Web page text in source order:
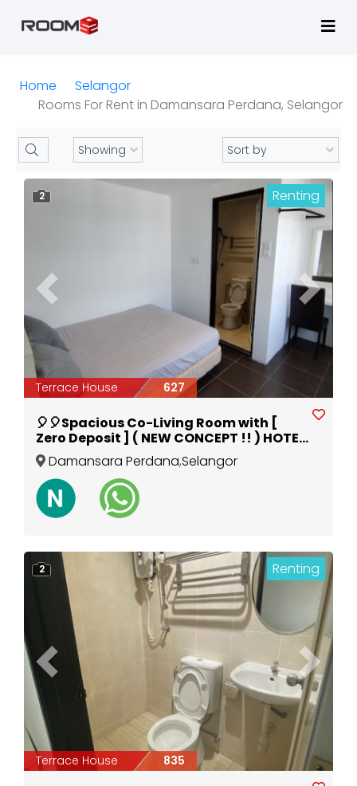
Home
Selangor
Rooms For Rent in Damansara Perdana, Selangor
Previous Next
2 Renting
Terrace House 627
🎈🎈Spacious Co-Living Room with [
Zero Deposit ] ( NEW CONCEPT !! ) HOTEL
ROOM FOR LONG STAY @DAMANSARA
PERDANA🎈🎈
Damansara Perdana,Selangor
Previous Next
2 Renting
Terrace House 835